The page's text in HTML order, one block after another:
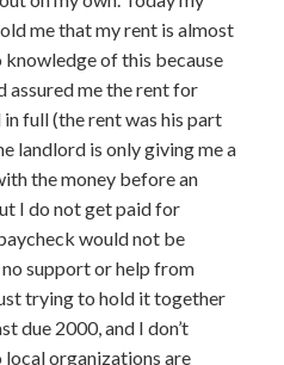
me that my rent is almost
knowledge of this because
assured me the rent for
full (the rent was his part
landlord is only giving me a
the money before an
I do not get paid for
would not be
support or help from
trying to hold it together
due 2000, and I don’t
organizations are